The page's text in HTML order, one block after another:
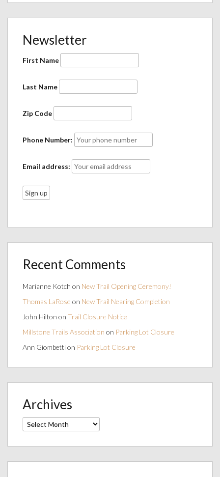
Newsletter
First Name
Last Name
Zip Code
Phone Number:
Email address:
Recent Comments
Marianne Kotch on New Trail Opening Ceremony!
Thomas LaRose on New Trail Nearing Completion
John Hilton on Trail Closure Notice
Millstone Trails Association on Parking Lot Closure
Ann Giombettion Parking Lot Closure
Archives
Archives